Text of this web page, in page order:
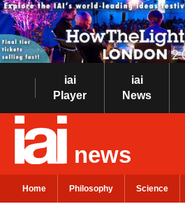
iai
Player
iai
News
news
Home Philosophy Science